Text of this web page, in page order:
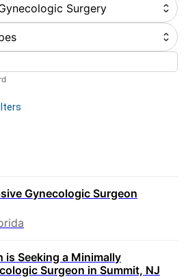
Surgery
Gynecologic Surgeon
is Seeking a Minimally
Surgeon in Summit, NJ